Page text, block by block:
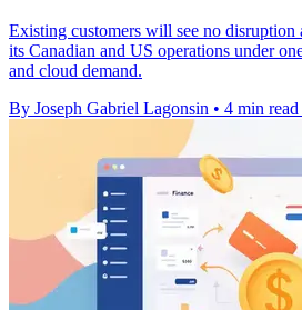
Existing customers will see no disruption
its Canadian and US operations under
and cloud demand.
By Joseph Gabriel Lagonsin • 4 min read